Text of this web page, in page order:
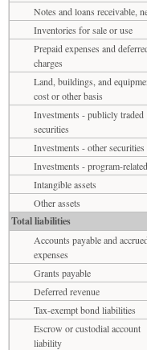
Notes and loans receivable,
Inventories for sale or use
Prepaid expenses and
charges
Land, buildings, and
cost or other basis
Investments - publicly traded
securities
Investments - other securities
Investments - program-related
Intangible assets
Other assets
Total liabilities
Accounts payable and
expenses
Grants payable
Deferred revenue
Tax-exempt bond liabilities
Escrow or custodial account
liability